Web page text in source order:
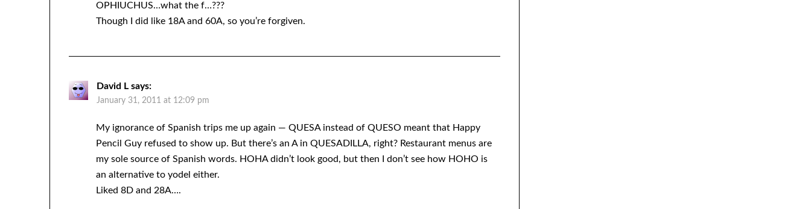
OPHIUCHUS…what the f…???
Though I did like 18A and 60A, so you’re forgiven.
David L says:
January 31, 2011 at 12:09 pm
My ignorance of Spanish trips me up again — QUESA instead of QUESO meant that Happy
Pencil Guy refused to show up. But there’s an A in QUESADILLA, right? Restaurant menus are
my sole source of Spanish words. HOHA didn’t look good, but then I don’t see how HOHO is
an alternative to yodel either.
Liked 8D and 28A….